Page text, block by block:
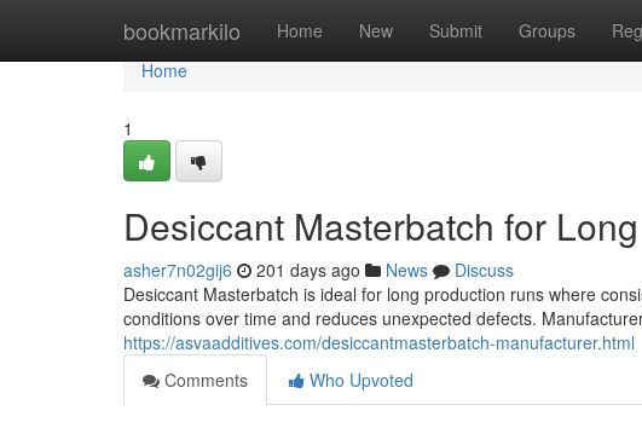
bookmarkilo Home New Submit Groups
Home
Home
1
Desiccant Masterbatch for
asher7n02gij6 201 days ago News
Discuss
Desiccant Masterbatch is ideal for long production runs where
conditions over time and reduces unexpected defects.
https://asvaadditives.com/desiccantmasterbatch-manufacturer.html
Comments
Who Upvoted